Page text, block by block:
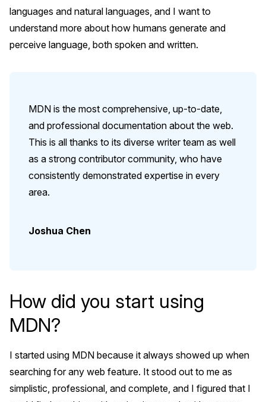
languages and natural languages, and I want to
understand more about how humans generate and
perceive language, both spoken and written.
Joshua Chen
MDN is the most comprehensive, up-to-date,
and professional documentation about the web.
This is all thanks to its diverse writer team as well
as a strong contributor community, who have
consistently demonstrated expertise in every
area.
How did you start using
MDN?
I started using MDN because it always showed up when
searching for any web feature. It stood out to me as
simplistic, professional, and complete, and I figured that I